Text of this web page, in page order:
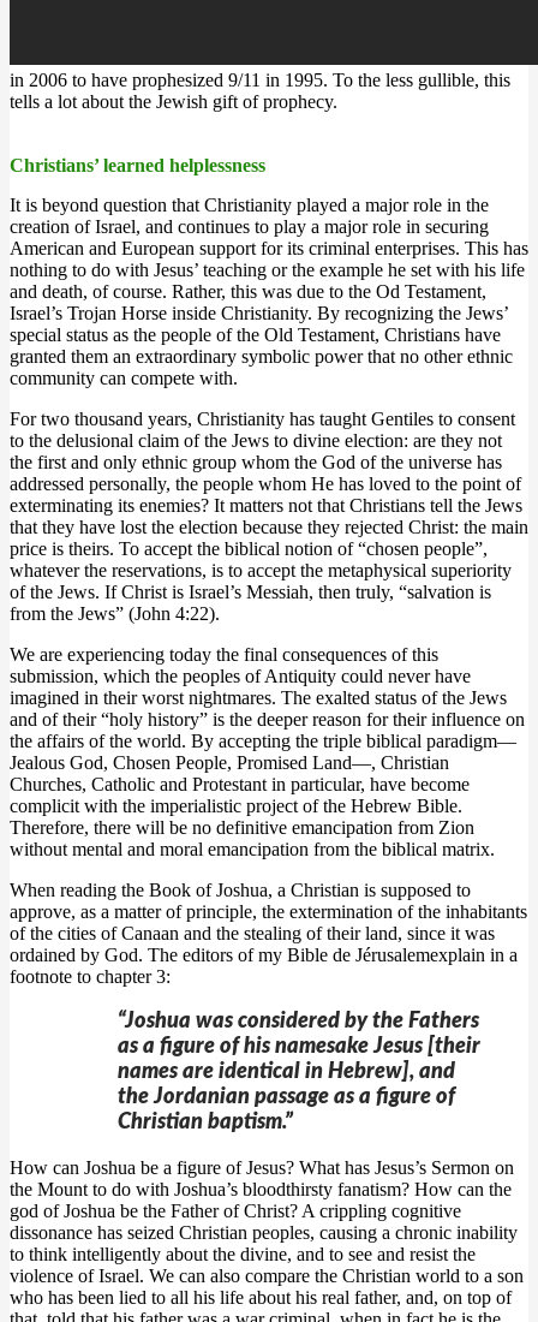
in 2006 to have prophesized 9/11 in 1995. To the less gullible, this
tells a lot about the Jewish gift of prophecy.
Christians’ learned helplessness
It is beyond question that Christianity played a major role in the
creation of Israel, and continues to play a major role in securing
American and European support for its criminal enterprises. This has
nothing to do with Jesus’ teaching or the example he set with his life
and death, of course. Rather, this was due to the Od Testament,
Israel’s Trojan Horse inside Christianity. By recognizing the Jews’
special status as the people of the Old Testament, Christians have
granted them an extraordinary symbolic power that no other ethnic
community can compete with.
For two thousand years, Christianity has taught Gentiles to consent
to the delusional claim of the Jews to divine election: are they not
the first and only ethnic group whom the God of the universe has
addressed personally, the people whom He has loved to the point of
exterminating its enemies? It matters not that Christians tell the Jews
that they have lost the election because they rejected Christ: the main
price is theirs. To accept the biblical notion of “chosen people”,
whatever the reservations, is to accept the metaphysical superiority
of the Jews. If Christ is Israel’s Messiah, then truly, “salvation is
from the Jews” (John 4:22).
We are experiencing today the final consequences of this
submission, which the peoples of Antiquity could never have
imagined in their worst nightmares. The exalted status of the Jews
and of their “holy history” is the deeper reason for their influence on
the affairs of the world. By accepting the triple biblical paradigm—
Jealous God, Chosen People, Promised Land—, Christian
Churches, Catholic and Protestant in particular, have become
complicit with the imperialistic project of the Hebrew Bible.
Therefore, there will be no definitive emancipation from Zion
without mental and moral emancipation from the biblical matrix.
When reading the Book of Joshua, a Christian is supposed to
approve, as a matter of principle, the extermination of the inhabitants
of the cities of Canaan and the stealing of their land, since it was
ordained by God. The editors of my Bible de Jérusalemexplain in a
footnote to chapter 3:
“Joshua was considered by the Fathers
as a figure of his namesake Jesus [their
names are identical in Hebrew], and
the Jordanian passage as a figure of
Christian baptism.”
How can Joshua be a figure of Jesus? What has Jesus’s Sermon on
the Mount to do with Joshua’s bloodthirsty fanatism? How can the
god of Joshua be the Father of Christ? A crippling cognitive
dissonance has seized Christian peoples, causing a chronic inability
to think intelligently about the divine, and to see and resist the
violence of Israel. We can also compare the Christian world to a son
who has been lied to all his life about his real father, and, on top of